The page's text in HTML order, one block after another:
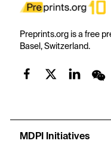
Preprints.org is a free
Basel, Switzerland.
MDPI Initiatives